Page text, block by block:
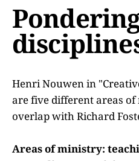
Henri Nouwen in
are five different areas
overlap with Richard
Areas of ministry: